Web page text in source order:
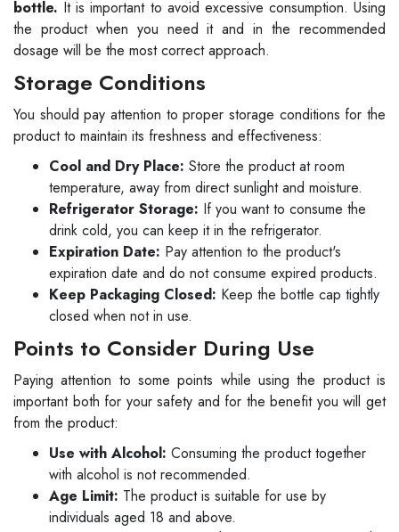
bottle. It is important to avoid excessive consumption. Using
the product when you need it and in the recommended
dosage will be the most correct approach.
Storage Conditions
You should pay attention to proper storage conditions for the
product to maintain its freshness and effectiveness:
Cool and Dry Place: Store the product at room
temperature, away from direct sunlight and moisture.
Refrigerator Storage: If you want to consume the
drink cold, you can keep it in the refrigerator.
Expiration Date: Pay attention to the product's
expiration date and do not consume expired products.
Keep Packaging Closed: Keep the bottle cap tightly
closed when not in use.
Points to Consider During Use
Paying attention to some points while using the product is
important both for your safety and for the benefit you will get
from the product:
Use with Alcohol: Consuming the product together
with alcohol is not recommended.
Age Limit: The product is suitable for use by
individuals aged 18 and above.